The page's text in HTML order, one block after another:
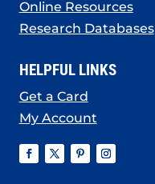
Online Resources
Research Databases
HELPFUL LINKS
Get a Card
My Account